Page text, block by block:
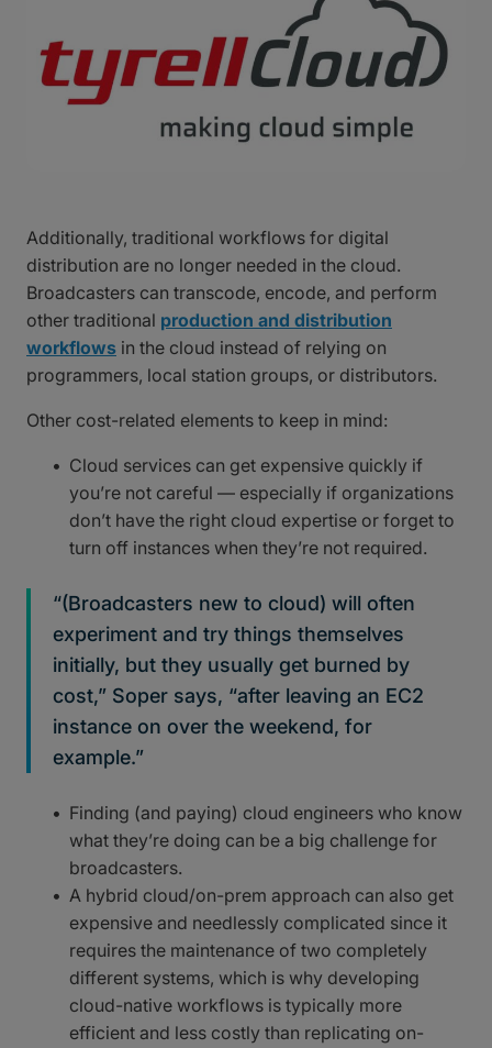
Additionally, traditional workflows for digital
distribution are no longer needed in the cloud.
Broadcasters can transcode, encode, and perform
other traditional production and distribution
workflows in the cloud instead of relying on
programmers, local station groups, or distributors.
Other cost-related elements to keep in mind:
Cloud services can get expensive quickly if
you’re not careful — especially if organizations
don’t have the right cloud expertise or forget to
turn off instances when they’re not required.
“(Broadcasters new to cloud) will often
experiment and try things themselves
initially, but they usually get burned by
cost,” Soper says, “after leaving an EC2
instance on over the weekend, for
example.”
Finding (and paying) cloud engineers who know
what they’re doing can be a big challenge for
broadcasters.
A hybrid cloud/on-prem approach can also get
expensive and needlessly complicated since it
requires the maintenance of two completely
different systems, which is why developing
cloud-native workflows is typically more
efficient and less costly than replicating on-